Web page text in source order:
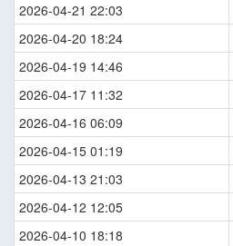
2026-04-21 22:03
2026-04-20 18:24
2026-04-19 14:46
2026-04-17 11:32
2026-04-16 06:09
2026-04-15 01:19
2026-04-13 21:03
2026-04-12 12:05
2026-04-10 18:18